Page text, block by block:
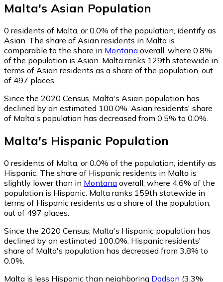
Malta's Asian Population
0 residents of Malta, or 0.0% of the population, identify as
Asian. The share of Asian residents in Malta is
comparable to the share in Montana overall, where 0.8%
of the population is Asian. Malta ranks 129th statewide in
terms of Asian residents as a share of the population, out
of 497 places.
Since the 2020 Census, Malta's Asian population has
declined by an estimated 100.0%. Asian residents' share
of Malta's population has decreased from 0.5% to 0.0%.
Malta's Hispanic Population
0 residents of Malta, or 0.0% of the population, identify as
Hispanic. The share of Hispanic residents in Malta is
slightly lower than in Montana overall, where 4.6% of the
population is Hispanic. Malta ranks 159th statewide in
terms of Hispanic residents as a share of the population,
out of 497 places.
Since the 2020 Census, Malta's Hispanic population has
declined by an estimated 100.0%. Hispanic residents'
share of Malta's population has decreased from 3.8% to
0.0%.
Malta is less Hispanic than neighboring Dodson (3.3%